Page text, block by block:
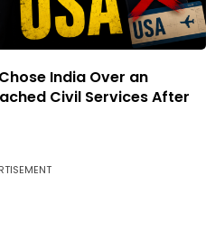
India Over an
Civil Services After